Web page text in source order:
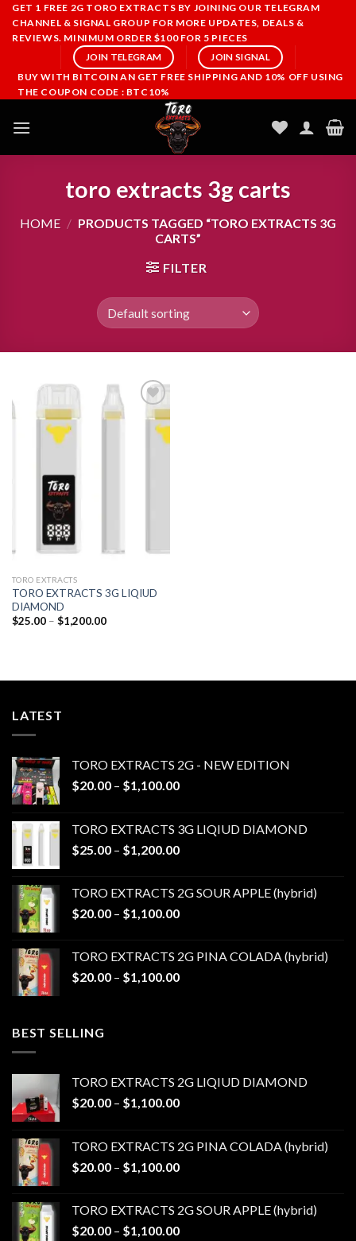
SkipGET 1 FREE 2G TORO EXTRACTS BY JOINING OUR TELEGRAM
CHANNEL & SIGNAL GROUP FOR MORE UPDATES, DEALS &
REVIEWS. MINIMUM ORDER $100 FOR 5 PIECES
JOIN TELEGRAM JOIN SIGNAL
BUY WITH BITCOIN AN GET FREE SHIPPING AND 10% OFF USING
THE COUPON CODE : BTC10%
toro extracts 3g carts
HOME / PRODUCTS TAGGED “TORO EXTRACTS 3G
CARTS”
FILTER
TORO EXTRACTS
TORO EXTRACTS 3G LIQIUD
DIAMOND
$25.00 – $1,200.00Price
LATEST
TORO EXTRACTS 2G - NEW EDITION
$20.00 – $1,100.00Price
through
$1,100.00
TORO EXTRACTS 3G LIQIUD DIAMOND
$25.00 – $1,200.00Price
through
$1,200.00
TORO EXTRACTS 2G SOUR APPLE (hybrid)
$20.00 – $1,100.00Price
through
$1,100.00
TORO EXTRACTS 2G PINA COLADA (hybrid)
$20.00 – $1,100.00Price
BEST SELLING
TORO EXTRACTS 2G LIQIUD DIAMOND
$20.00 – $1,100.00Price
through
$1,100.00
TORO EXTRACTS 2G PINA COLADA (hybrid)
$20.00 – $1,100.00Price
through
$1,100.00
TORO EXTRACTS 2G SOUR APPLE (hybrid)
$20.00 – $1,100.00Price